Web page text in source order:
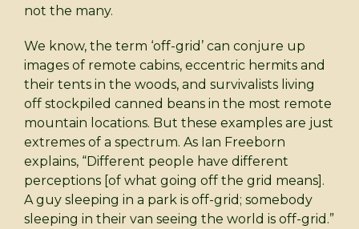
not the many.
We know, the term ‘off-grid’ can conjure up
images of remote cabins, eccentric hermits and
their tents in the woods, and survivalists living
off stockpiled canned beans in the most remote
mountain locations. But these examples are just
extremes of a spectrum. As Ian Freeborn
explains, “Different people have different
perceptions [of what going off the grid means].
A guy sleeping in a park is off-grid; somebody
sleeping in their van seeing the world is off-grid.”